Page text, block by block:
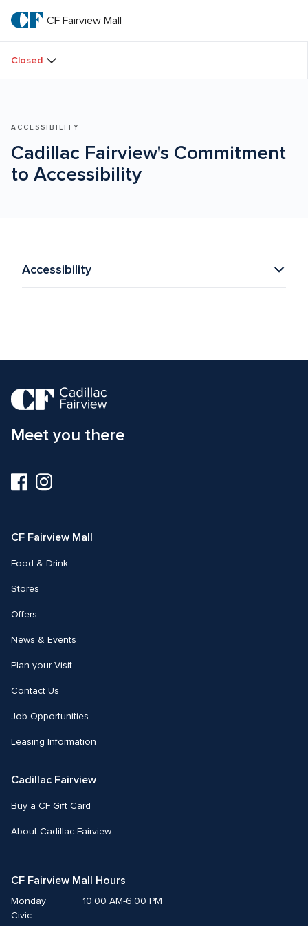
main
textCF
Fairview
CF Fairview Mall
Closed
ACCESSIBILITY
Cadillac Fairview's Commitment
to Accessibility
Accessibility
Meet you there
Visit
us
Visit
us
CF Fairview Mall
Food & Drink
Stores
Offers
News & Events
Plan your Visit
Contact Us
Job Opportunities
Leasing Information
Cadillac Fairview
Buy a CF Gift Card
About Cadillac Fairview
CF Fairview Mall Hours
Monday
Civic
10:00 AM-6:00 PM